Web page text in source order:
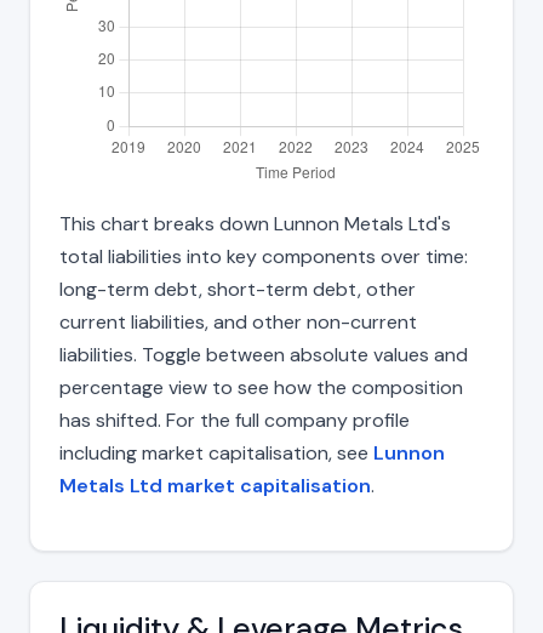
This chart breaks down Lunnon Metals Ltd's
total liabilities into key components over time:
long-term debt, short-term debt, other
current liabilities, and other non-current
liabilities. Toggle between absolute values and
percentage view to see how the composition
has shifted. For the full company profile
including market capitalisation, see Lunnon
Metals Ltd market capitalisation.